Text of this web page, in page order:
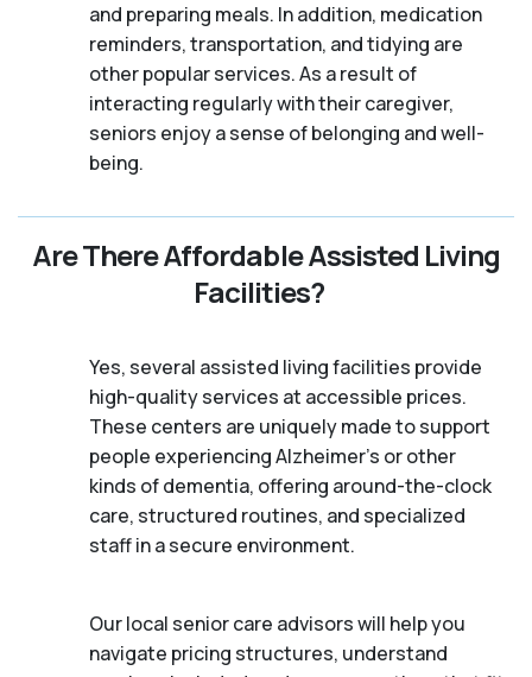
and preparing meals. In addition, medication
reminders, transportation, and tidying are
other popular services. As a result of
interacting regularly with their caregiver,
seniors enjoy a sense of belonging and well-
being.
Are There Affordable Assisted Living
Facilities?
Yes, several assisted living facilities provide
high-quality services at accessible prices.
These centers are uniquely made to support
people experiencing Alzheimer's or other
kinds of dementia, offering around-the-clock
care, structured routines, and specialized
staff in a secure environment.
Our local senior care advisors will help you
navigate pricing structures, understand